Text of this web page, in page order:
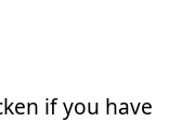
if you have